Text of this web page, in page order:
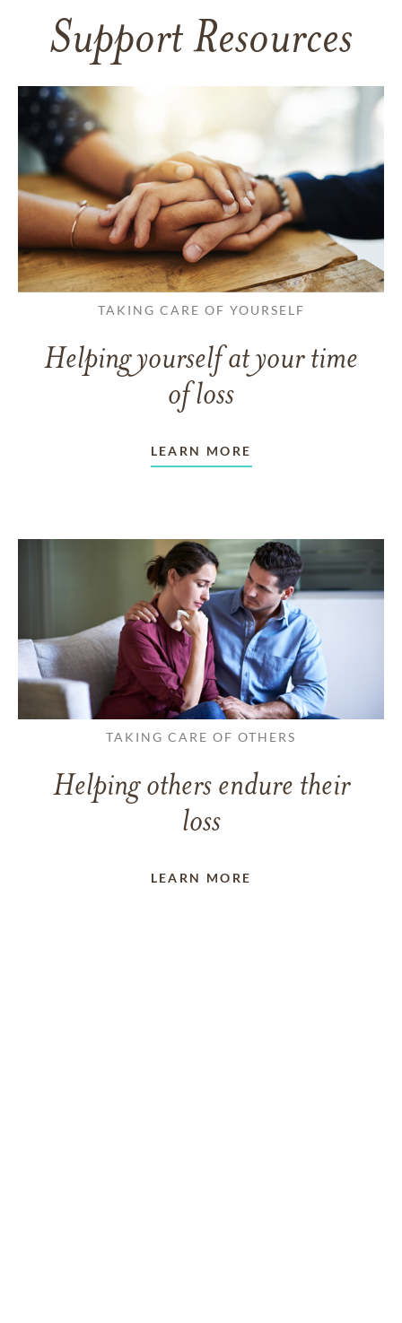
Support Resources
TAKING CARE OF YOURSELF
Helping yourself at your time
of loss
LEARN MORE
TAKING CARE OF OTHERS
Helping others endure their
loss
LEARN MORE